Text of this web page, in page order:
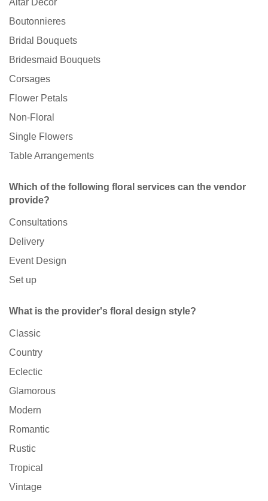
Altar Decor
Boutonnieres
Bridal Bouquets
Bridesmaid Bouquets
Corsages
Flower Petals
Non-Floral
Single Flowers
Table Arrangements
Which of the following floral services can the vendor
provide?
Consultations
Delivery
Event Design
Set up
What is the provider's floral design style?
Classic
Country
Eclectic
Glamorous
Modern
Romantic
Rustic
Tropical
Vintage